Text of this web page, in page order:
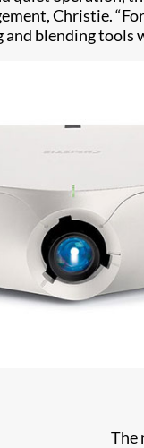
Christie.
blending tools
The